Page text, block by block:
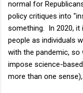
normal for
policy critiques into
something. In 2020,
people as individuals
with the pandemic, so
impose science-
more than one